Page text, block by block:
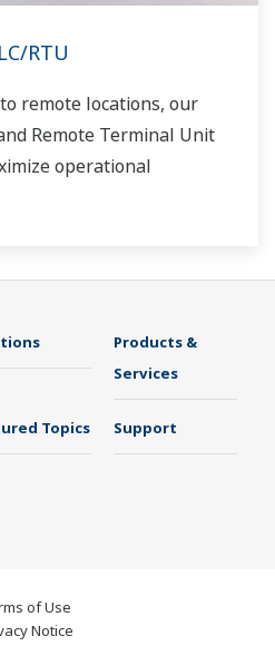
RTU
remote locations, our
Remote Terminal Unit
operational
Products &
Services
Topics Support
of Use
Notice